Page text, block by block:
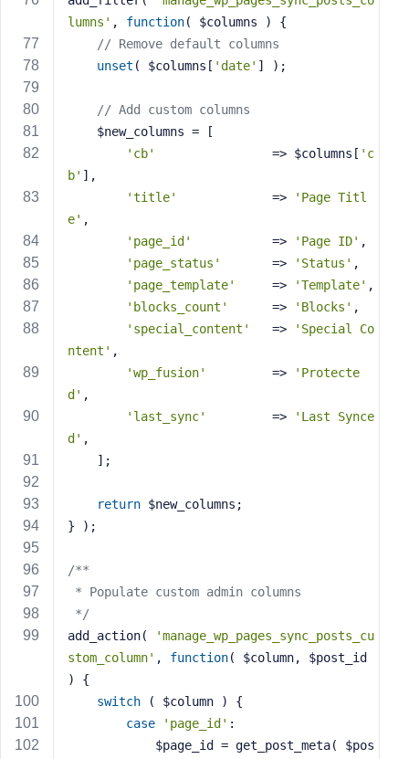
lumns' , function( $columns )
{
// Remove default columns
unset ( $columns[ 'date' ] );
// Add custom columns
    $new_columns = [
'cb'
                => $columns[
'c
b' ],
'title'
             =>
'Page Titl
e' ,
'page_id'
           =>
'Page ID' ,
'page_status'
       =>
'Status' ,
'page_template'
     =>
'Template' ,
'blocks_count'
      =>
'Blocks' ,
'special_content'
   =>
'Special Co
ntent' ,
'wp_fusion'
         =>
'Protecte
d' ,
'last_sync'
         =>
'Last Synce
d' ,
    ];
return $new_columns;
} );
/**
* Populate custom admin columns
*/
add_action(
'manage_wp_pages_sync_posts_cu
stom_column' , function( $column, $post_id
)
{
switch ( $column ) {
case
'page_id' :